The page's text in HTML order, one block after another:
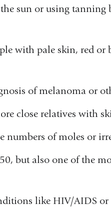
sun or using tanning
with pale skin, red or
of melanoma or
close relatives with
numbers of moles or
but also one of the
like HIV/AIDS or